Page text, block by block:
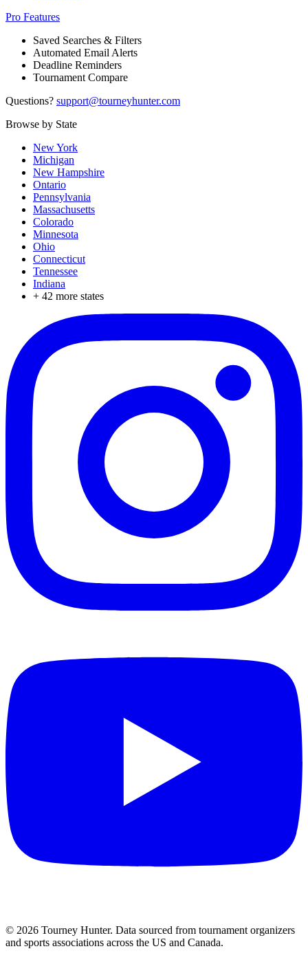
Pro Features
Saved Searches & Filters
Automated Email Alerts
Deadline Reminders
Tournament Compare
Questions? support@tourneyhunter.com
Browse by State
New York
Michigan
New Hampshire
Ontario
Pennsylvania
Massachusetts
Colorado
Minnesota
Ohio
Connecticut
Tennessee
Indiana
+ 42 more states
© 2026 Tourney Hunter. Data sourced from tournament organizers
and sports associations across the US and Canada.